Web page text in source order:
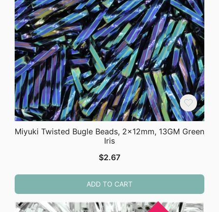
Miyuki Twisted Bugle Beads, 2x12mm, 13GM Green
Iris
$2.67
ADD TO CART